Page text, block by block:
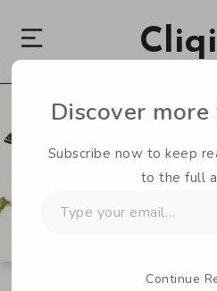
Discover
Subscribe now to keep
to the full
your
Continue